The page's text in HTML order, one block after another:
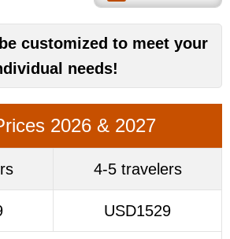
customized to meet your
needs!
2026 & 2027
4-5 travelers
USD1529